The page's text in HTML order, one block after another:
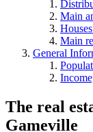
Main
Main
General
The real
Gameville